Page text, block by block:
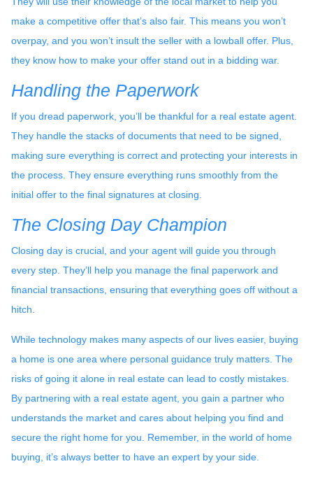
make a competitive offer that’s also fair. This means you won’t
overpay, and you won’t insult the seller with a lowball offer. Plus,
they know how to make your offer stand out in a bidding war.
Handling the Paperwork
If you dread paperwork, you’ll be thankful for a real estate agent.
They handle the stacks of documents that need to be signed,
making sure everything is correct and protecting your interests in
the process. They ensure everything runs smoothly from the
initial offer to the final signatures at closing.
The Closing Day Champion
Closing day is crucial, and your agent will guide you through
every step. They’ll help you manage the final paperwork and
financial transactions, ensuring that everything goes off without a
hitch.
While technology makes many aspects of our lives easier, buying
a home is one area where personal guidance truly matters. The
risks of going it alone in real estate can lead to costly mistakes.
By partnering with a real estate agent, you gain a partner who
understands the market and cares about helping you find and
secure the right home for you. Remember, in the world of home
buying, it’s always better to have an expert by your side.